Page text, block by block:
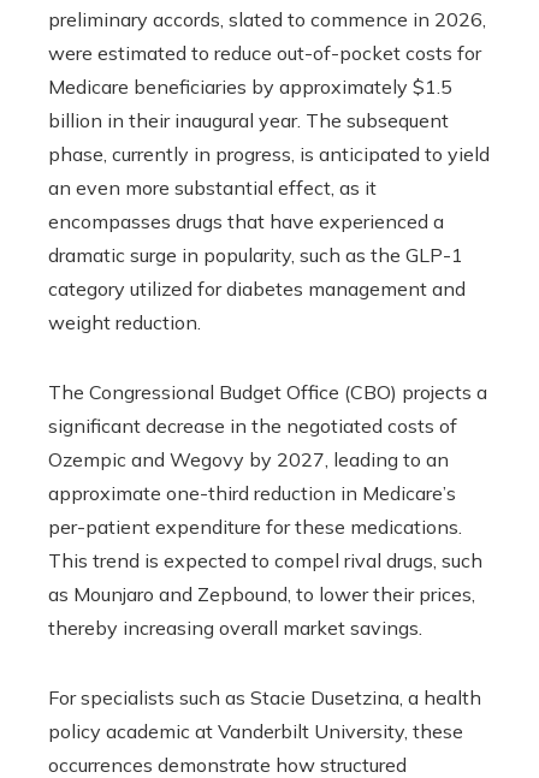
preliminary accords, slated to commence in 2026,
were estimated to reduce out-of-pocket costs for
Medicare beneficiaries by approximately $1.5
billion in their inaugural year. The subsequent
phase, currently in progress, is anticipated to yield
an even more substantial effect, as it
encompasses drugs that have experienced a
dramatic surge in popularity, such as the GLP-1
category utilized for diabetes management and
weight reduction.
The Congressional Budget Office (CBO) projects a
significant decrease in the negotiated costs of
Ozempic and Wegovy by 2027, leading to an
approximate one-third reduction in Medicare’s
per-patient expenditure for these medications.
This trend is expected to compel rival drugs, such
as Mounjaro and Zepbound, to lower their prices,
thereby increasing overall market savings.
For specialists such as Stacie Dusetzina, a health
policy academic at Vanderbilt University, these
occurrences demonstrate how structured